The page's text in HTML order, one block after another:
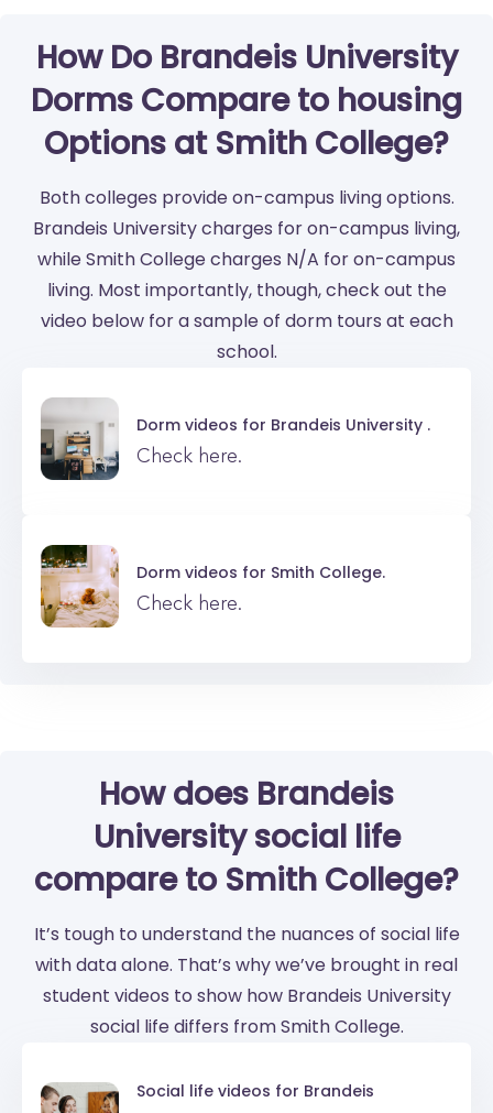
How Do Brandeis University
Dorms Compare to housing
Options at Smith College?
Both colleges provide on-campus living options.
Brandeis University charges for on-campus living,
while Smith College charges N/A for on-campus
living. Most importantly, though, check out the
video below for a sample of dorm tours at each
school.
Dorm videos for Brandeis University .
Check here.
Dorm videos for Smith College.
Check here.
How does Brandeis
University social life
compare to Smith College?
It’s tough to understand the nuances of social life
with data alone. That’s why we’ve brought in real
student videos to show how Brandeis University
social life differs from Smith College.
Social life videos for Brandeis